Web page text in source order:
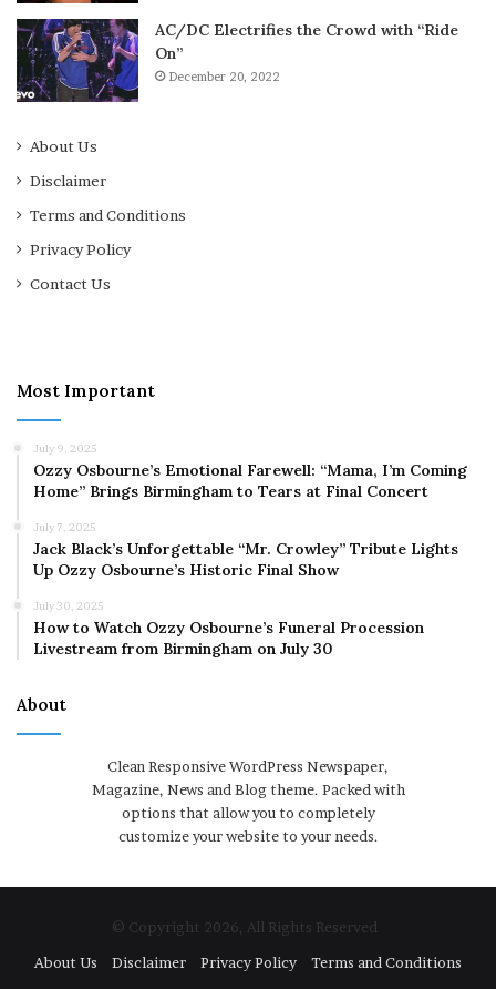
AC/DC Electrifies the Crowd with “Ride
On”
December 20, 2022
About Us
Disclaimer
Terms and Conditions
Privacy Policy
Contact Us
Most Important
July 9, 2025
Ozzy Osbourne’s Emotional Farewell: “Mama, I’m Coming
Home” Brings Birmingham to Tears at Final Concert
July 7, 2025
Jack Black’s Unforgettable “Mr. Crowley” Tribute Lights
Up Ozzy Osbourne’s Historic Final Show
July 30, 2025
How to Watch Ozzy Osbourne’s Funeral Procession
Livestream from Birmingham on July 30
About
Clean Responsive WordPress Newspaper,
Magazine, News and Blog theme. Packed with
options that allow you to completely
customize your website to your needs.
© Copyright 2026, All Rights Reserved
About Us
Disclaimer Privacy Policy Terms and Conditions